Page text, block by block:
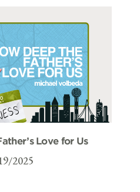
Love for Us
2025